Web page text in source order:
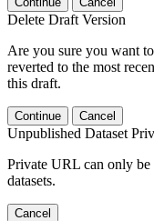
Delete Draft Version
Are you sure you want
reverted to the most
this draft.
Continue Cancel
Unpublished Dataset
Private URL can only
datasets.
Cancel